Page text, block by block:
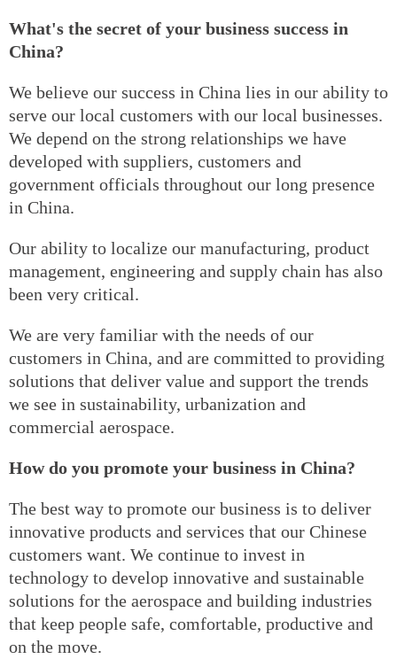
What's the secret of your business success in
China?
We believe our success in China lies in our ability to
serve our local customers with our local businesses.
We depend on the strong relationships we have
developed with suppliers, customers and
government officials throughout our long presence
in China.
Our ability to localize our manufacturing, product
management, engineering and supply chain has also
been very critical.
We are very familiar with the needs of our
customers in China, and are committed to providing
solutions that deliver value and support the trends
we see in sustainability, urbanization and
commercial aerospace.
How do you promote your business in China?
The best way to promote our business is to deliver
innovative products and services that our Chinese
customers want. We continue to invest in
technology to develop innovative and sustainable
solutions for the aerospace and building industries
that keep people safe, comfortable, productive and
on the move.